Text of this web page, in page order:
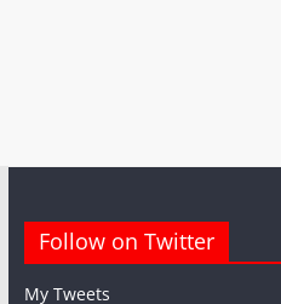
Follow on Twitter
My Tweets